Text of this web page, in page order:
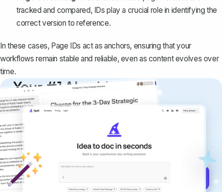
tracked and compared, IDs play a crucial role in identifying the
correct version to reference.
In these cases, Page IDs act as anchors, ensuring that your
workflows remain stable and reliable, even as content evolves over
time.
Your #1 AI writing
copilot
Create remarkably high-quality
documents that are clear, polished, and
never sound like generic AI writing.